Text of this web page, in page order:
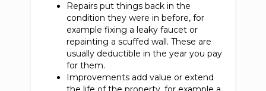
Repairs put things back in the
condition they were in before, for
example fixing a leaky faucet or
repainting a scuffed wall. These are
usually deductible in the year you pay
for them.
Improvements add value or extend